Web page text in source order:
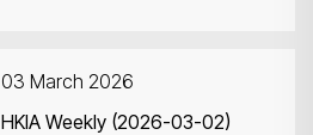
03 March 2026
HKIA Weekly (2026-03-02)